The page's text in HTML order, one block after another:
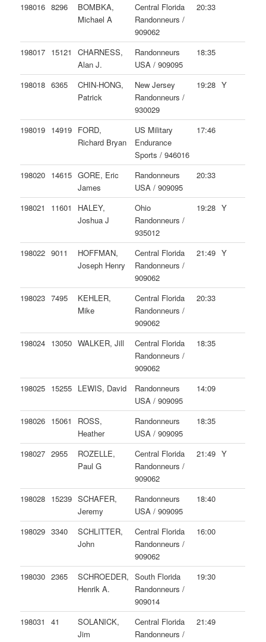
198016 8296
BOMBKA,
Michael A
Central Florida
Randonneurs /
909062
20:33
198017 15121
CHARNESS,
Alan J.
Randonneurs
USA / 909095
18:35
198018 6365
CHIN-HONG,
Patrick
New Jersey
Randonneurs /
930029
19:28 Y
198019 14919 FORD,
Richard Bryan
US Military
Endurance
Sports / 946016
17:46
198020 14615 GORE, Eric
James
Randonneurs
USA / 909095
20:33
198021 11601
HALEY,
Joshua J
Ohio
Randonneurs /
935012
19:28 Y
198022 9011
HOFFMAN,
Joseph Henry
Central Florida
Randonneurs /
909062
21:49 Y
198023 7495
KEHLER,
Mike
Central Florida
Randonneurs /
909062
20:33
198024 13050 WALKER, Jill
Central Florida
Randonneurs /
909062
18:35
198025 15255 LEWIS, David
Randonneurs
USA / 909095
14:09
198026 15061
ROSS,
Heather
Randonneurs
USA / 909095
18:35
198027 2955
ROZELLE,
Paul G
Central Florida
Randonneurs /
909062
21:49 Y
198028 15239 SCHAFER,
Jeremy
Randonneurs
USA / 909095
18:40
198029 3340
SCHLITTER,
John
Central Florida
Randonneurs /
909062
16:00
198030 2365
SCHROEDER,
Henrik A.
South Florida
Randonneurs /
909014
19:30
198031 41
SOLANICK,
Jim
Central Florida
Randonneurs /
21:49